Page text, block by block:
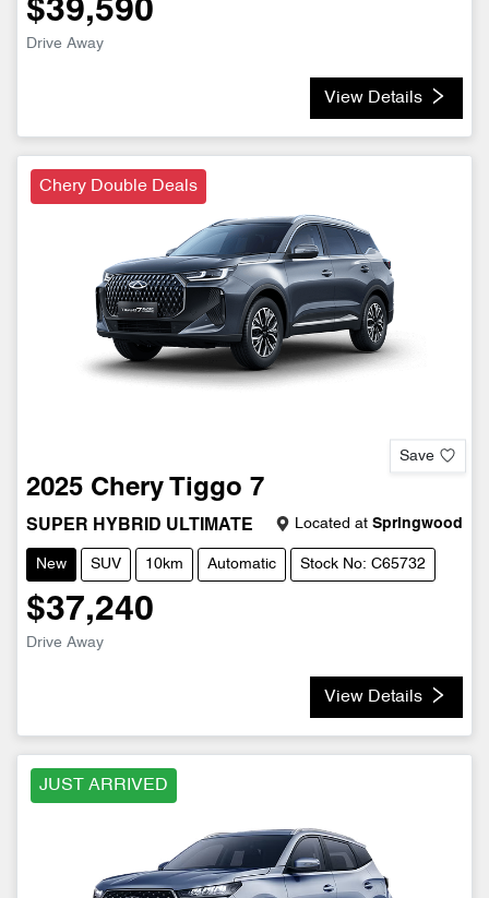
$39,590
Drive Away
View Details
Chery Double Deals
Save
2025 Chery Tiggo 7
SUPER HYBRID ULTIMATE Located at Springwood
New SUV 10km Automatic Stock No: C65732
$37,240
Drive Away
View Details
JUST ARRIVED